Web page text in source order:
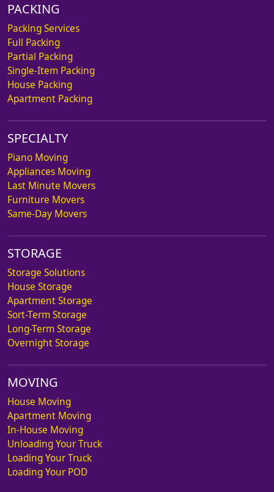
PACKING
Packing Services
Full Packing
Partial Packing
Single-Item Packing
House Packing
Apartment Packing
SPECIALTY
Piano Moving
Appliances Moving
Last Minute Movers
Furniture Movers
Same-Day Movers
STORAGE
Storage Solutions
House Storage
Apartment Storage
Sort-Term Storage
Long-Term Storage
Overnight Storage
MOVING
House Moving
Apartment Moving
In-House Moving
Unloading Your Truck
Loading Your Truck
Loading Your POD